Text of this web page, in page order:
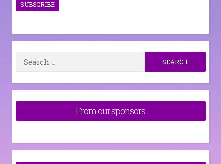
Search
for:
From our sponsors